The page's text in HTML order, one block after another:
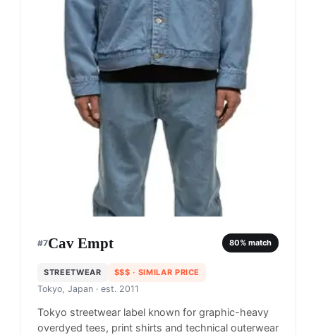
#7Cav Empt 80% match
STREETWEAR $$$ · SIMILAR PRICE
Tokyo, Japan · est. 2011
Tokyo streetwear label known for graphic-heavy
overdyed tees, print shirts and technical outerwear